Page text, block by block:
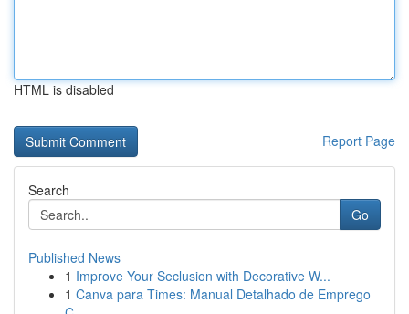
HTML is disabled
Report Page
Search
Go
Published News
1 Improve Your Seclusion with Decorative W...
1 Canva para Times: Manual Detalhado de Emprego